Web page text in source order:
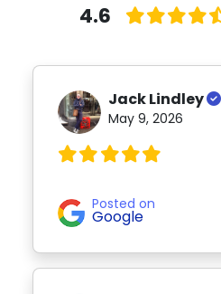
4.6
Jack Lindley
May 9, 2026
Posted on
Google